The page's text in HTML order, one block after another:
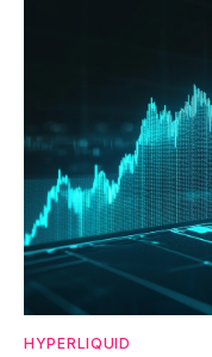
HYPERLIQUID